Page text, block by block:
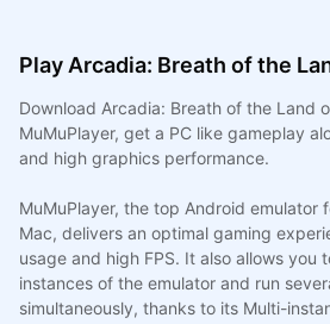
Play Arcadia: Breath of the
Download Arcadia: Breath of the Land
MuMuPlayer, get a PC like gameplay
and high graphics performance.
MuMuPlayer, the top Android emulator
Mac, delivers an optimal gaming
usage and high FPS. It also allows you
instances of the emulator and run
simultaneously, thanks to its Multi-